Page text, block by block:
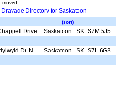
Drayage Directory for Saskatoon
(sort)
Drive Saskatoon SK S7M 5J5
Dr. N Saskatoon SK S7L 6G3